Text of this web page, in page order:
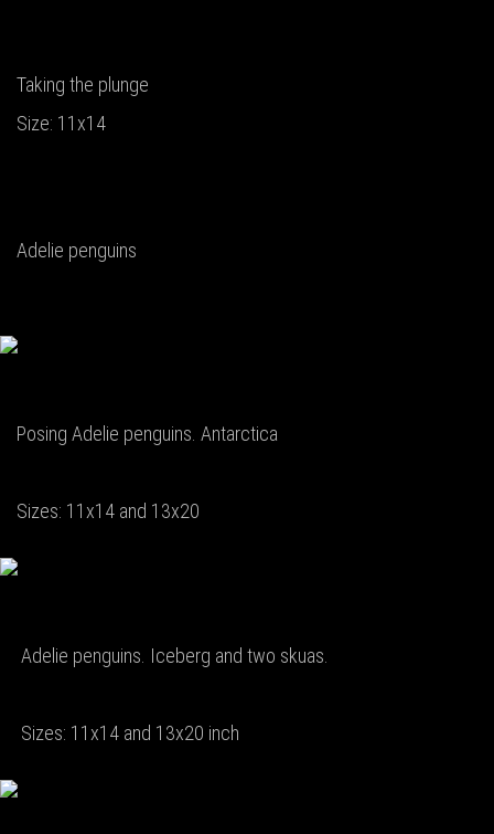
Taking the plunge
Size: 11x14
Adelie penguins
Posing Adelie penguins. Antarctica
Sizes: 11x14 and 13x20
Adelie penguins. Iceberg and two skuas.
Sizes: 11x14 and 13x20 inch